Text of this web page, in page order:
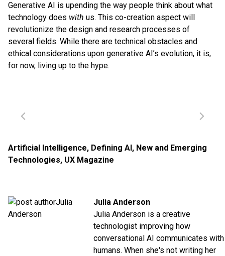
Generative AI is upending the way people think about what
technology does with us. This co-creation aspect will
revolutionize the design and research processes of
several fields. While there are technical obstacles and
ethical considerations upon generative AI’s evolution, it is,
for now, living up to the hype.
Artificial Intelligence, Defining AI , New and Emerging
Technologies, UX Magazine
Julia Anderson
Julia Anderson is a creative
technologist improving how
conversational AI communicates with
humans. When she's not writing her